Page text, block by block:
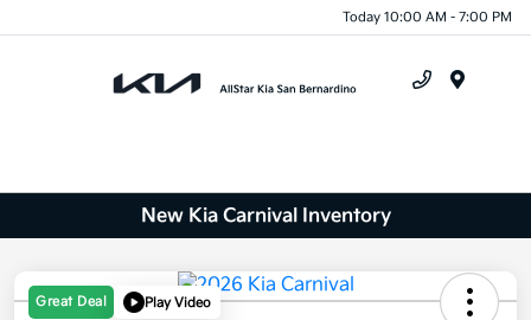
Today 10:00 AM - 7:00 PM
New Kia Carnival Inventory
Great Deal Play Video